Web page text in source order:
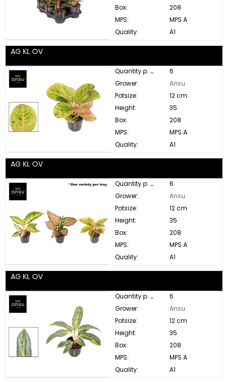
Box:
208
MPS:
MPS A
Quality:
A1
AG KL OV
Quantity p. box:
6
Grower:
Ansu
Potsize:
12 cm
Height:
35
Box:
208
MPS:
MPS A
Quality:
A1
AG KL OV
Quantity p. box:
6
Grower:
Ansu
Potsize:
12 cm
Height:
35
Box:
208
MPS:
MPS A
Quality:
A1
AG KL OV
Quantity p. box:
6
Grower:
Ansu
Potsize:
12 cm
Height:
35
Box:
208
MPS:
MPS A
Quality:
A1